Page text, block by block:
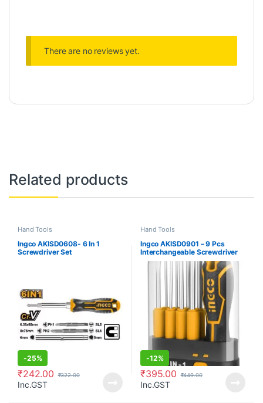
There are no reviews yet.
Related products
Hand Tools
Ingco AKISD0608- 6 In 1
Screwdriver Set
-25%
₹242.00 ₹322.00
Inc.GST
Hand Tools
Ingco AKISD0901 – 9 Pcs
Interchangeable Screwdriver
Set
-12%
₹395.00 ₹449.00
Inc.GST